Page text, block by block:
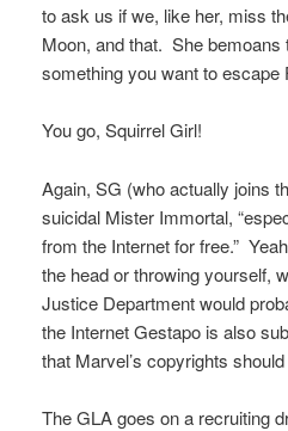
to ask us if we, like her, miss
Moon, and that. She
something you want to escape
You go, Squirrel Girl!
Again, SG (who actually joins
suicidal Mister Immortal,
from the Internet for free.”
the head or throwing yourself,
Justice Department would
the Internet Gestapo is also
that Marvel’s copyrights
The GLA goes on a recruiting